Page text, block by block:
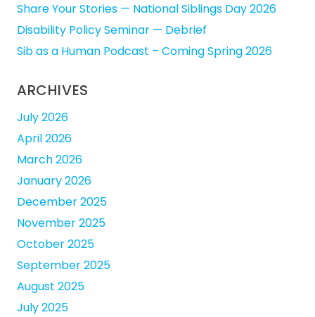
Share Your Stories — National Siblings Day 2026
Disability Policy Seminar — Debrief
Sib as a Human Podcast – Coming Spring 2026
ARCHIVES
July 2026
April 2026
March 2026
January 2026
December 2025
November 2025
October 2025
September 2025
August 2025
July 2025